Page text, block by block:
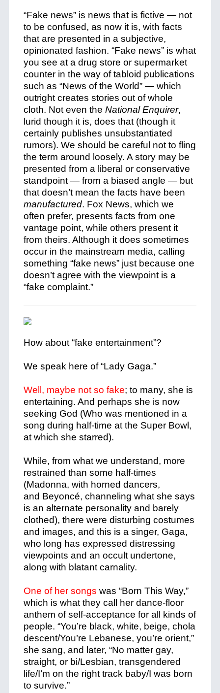
“Fake news” is news that is fictive — not
to be confused, as now it is, with facts
that are presented in a subjective,
opinionated fashion. “Fake news” is what
you see at a drug store or supermarket
counter in the way of tabloid publications
such as “News of the World” — which
outright creates stories out of whole
cloth. Not even the National Enquirer,
lurid though it is, does that (though it
certainly publishes unsubstantiated
rumors). We should be careful not to fling
the term around loosely. A story may be
presented from a liberal or conservative
standpoint — from a biased angle — but
that doesn’t mean the facts have been
manufactured. Fox News, which we
often prefer, presents facts from one
vantage point, while others present it
from theirs. Although it does sometimes
occur in the mainstream media, calling
something “fake news” just because one
doesn’t agree with the viewpoint is a
“fake complaint.”
How about “fake entertainment”?
We speak here of “Lady Gaga.”
Well, maybe not so fake; to many, she is
entertaining. And perhaps she is now
seeking God (Who was mentioned in a
song during half-time at the Super Bowl,
at which she starred).
While, from what we understand, more
restrained than some half-times
(Madonna, with horned dancers,
and Beyoncé, channeling what she says
is an alternate personality and barely
clothed), there were disturbing costumes
and images, and this is a singer, Gaga,
who long has expressed distressing
viewpoints and an occult undertone,
along with blatant carnality.
One of her songs was “Born This Way,”
which is what they call her dance-floor
anthem of self-acceptance for all kinds of
people. “You’re black, white, beige, chola
descent/You’re Lebanese, you’re orient,”
she sang, and later, “No matter gay,
straight, or bi/Lesbian, transgendered
life/I’m on the right track baby/I was born
to survive.”